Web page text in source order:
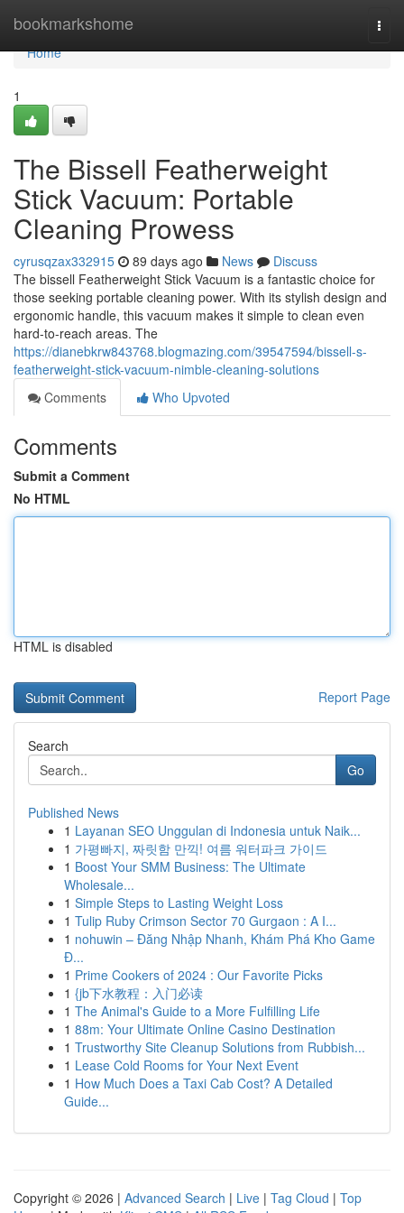
bookmarkshome
Home
Home
1
The Bissell Featherweight
Stick Vacuum: Portable
Cleaning Prowess
cyrusqzax332915 89 days ago News
Discuss
The bissell Featherweight Stick Vacuum is a fantastic choice for
those seeking portable cleaning power. With its stylish design and
ergonomic handle, this vacuum makes it simple to clean even
hard-to-reach areas. The
https://dianebkrw843768.blogmazing.com/39547594/bissell-s-
featherweight-stick-vacuum-nimble-cleaning-solutions
Comments
Who Upvoted
Comments
Submit a Comment
No HTML
HTML is disabled
Report Page
Search
Go
Published News
1 Layanan SEO Unggulan di Indonesia untuk Naik...
1 가평빠지, 짜릿함 만끽! 여름 워터파크 가이드
1 Boost Your SMM Business: The Ultimate
Wholesale...
1 Simple Steps to Lasting Weight Loss
1 Tulip Ruby Crimson Sector 70 Gurgaon : A I...
1 nohuwin – Đăng Nhập Nhanh, Khám Phá Kho Game
Đ...
1 Prime Cookers of 2024 : Our Favorite Picks
1 {jb下水教程：入门必读
1 The Animal's Guide to a More Fulfilling Life
1 88m: Your Ultimate Online Casino Destination
1 Trustworthy Site Cleanup Solutions from Rubbish...
1 Lease Cold Rooms for Your Next Event
1 How Much Does a Taxi Cab Cost? A Detailed
Guide...
Copyright © 2026 | Advanced Search | Live | Tag Cloud | Top